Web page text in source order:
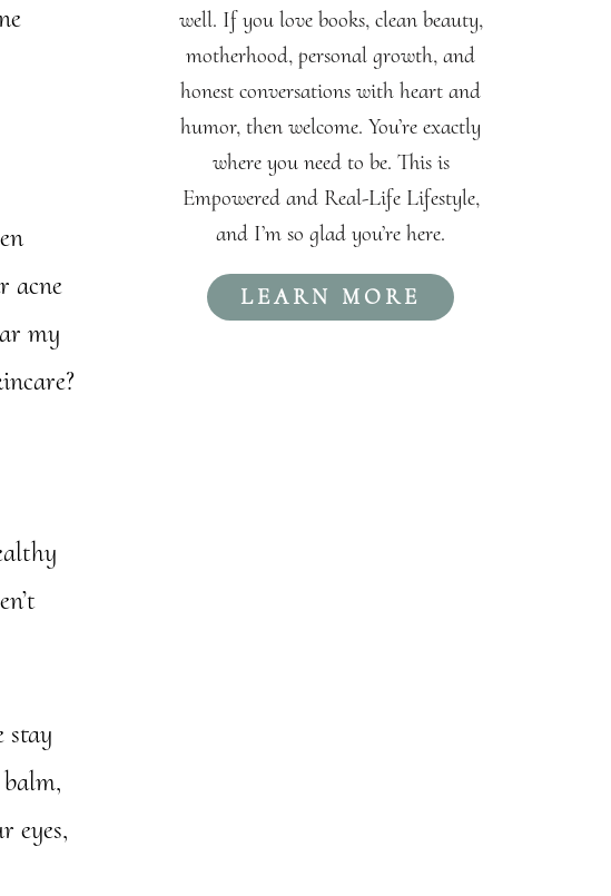
acne
my
stay
eyes,
well. If you love books, clean beauty,
motherhood, personal growth, and
honest conversations with heart and
humor, then welcome. You’re exactly
where you need to be. This is
Empowered and Real-Life Lifestyle,
and I’m so glad you’re here.
LEARN MORE